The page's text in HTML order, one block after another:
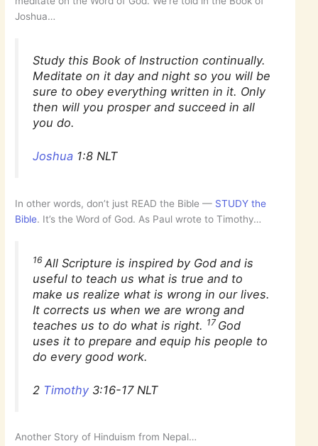
Joshua…
Study this Book of Instruction continually.
Meditate on it day and night so you will be
sure to obey everything written in it. Only
then will you prosper and succeed in all
you do.
Joshua 1:8 NLT
In other words, don’t just READ the Bible — STUDY the
Bible. It’s the Word of God. As Paul wrote to Timothy…
16 All Scripture is inspired by God and is
useful to teach us what is true and to
make us realize what is wrong in our lives.
It corrects us when we are wrong and
teaches us to do what is right. 17 God
uses it to prepare and equip his people to
do every good work.
2 Timothy 3:16-17 NLT
Another Story of Hinduism from Nepal…